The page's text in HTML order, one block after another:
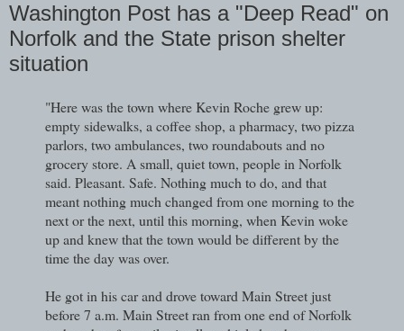
Washington Post has a "Deep Read" on
Norfolk and the State prison shelter
situation
"Here was the town where Kevin Roche grew up:
empty sidewalks, a coffee shop, a pharmacy, two pizza
parlors, two ambulances, two roundabouts and no
grocery store. A small, quiet town, people in Norfolk
said. Pleasant. Safe. Nothing much to do, and that
meant nothing much changed from one morning to the
next or the next, until this morning, when Kevin woke
up and knew that the town would be different by the
time the day was over.
He got in his car and drove toward Main Street just
before 7 a.m. Main Street ran from one end of Norfolk